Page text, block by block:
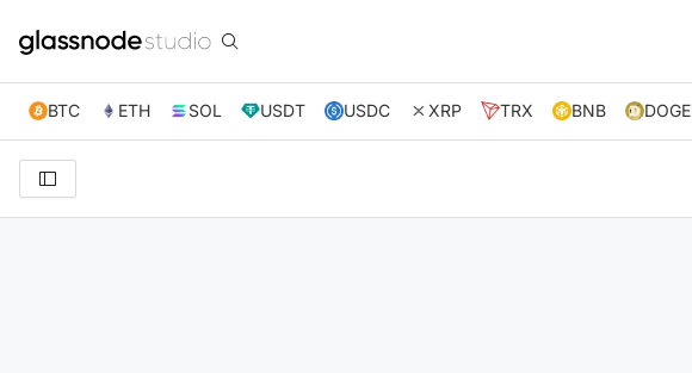
BTC ETH SOL USDT USDC XRP TRX BNB DOGE